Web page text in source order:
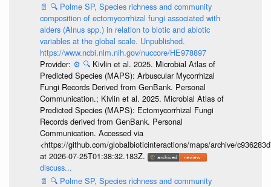
📄 🔍 Polme SP, Species richness and community
composition of ectomycorrhizal fungi associated with
alders (Alnus spp.) in relation to biotic and abiotic
variables at the global scale. Unpublished.
https://www.ncbi.nlm.nih.gov/nuccore/HE978897
Provider: ⚙️ 🔍 Kivlin et al. 2025. Microbial Atlas of
Predicted Species (MAPS): Arbuscular Mycorrhizal
Fungi Records Derived from GenBank. Personal
Communication.; Kivlin et al. 2025. Microbial Atlas of
Predicted Species (MAPS): Ectomycorrhizal Fungi
Records derived from GenBank. Personal
Communication. Accessed via
<https://github.com/globalbioticinteractions/maps/archive/
at 2026-07-25T01:38:32.183Z.
discuss...
📄 🔍 Polme SP, Species richness and community